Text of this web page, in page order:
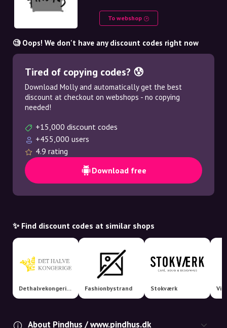
To webshop
🧐 Oops! We don't have any discount codes right now
Tired of copying codes? 😰
Download Molly and automatically get the best
discount at checkout on webshops - no copying
needed!
+15,000 discount codes
+455,000 users
4.9 rating
Download free
✨ Find discount codes at similar shops
Dethalvekongerige Fashionbystrand Stokværk
About Pindhus / www.pindhus.dk